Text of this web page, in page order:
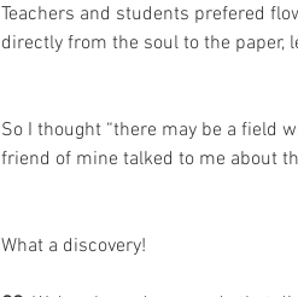
Teachers and students prefered
directly from the soul to the paper,
So I thought “there may be a field
friend of mine talked to me about
What a discovery!